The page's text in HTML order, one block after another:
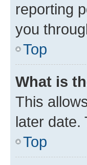
reporting
you
Top
What is
This
later date.
Top